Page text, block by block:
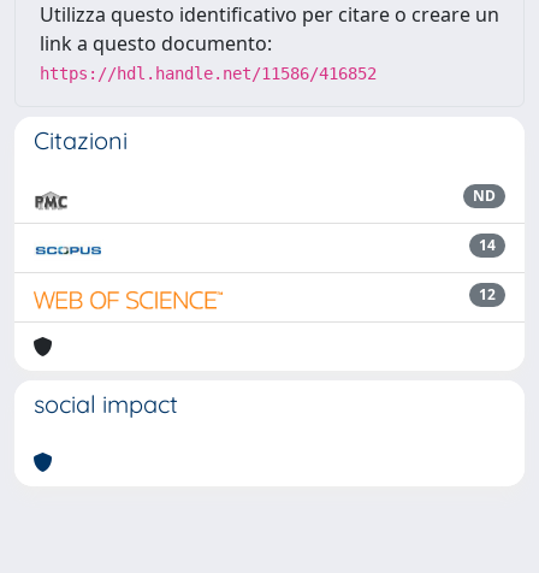
Utilizza questo identificativo per citare o creare un
link a questo documento:
https://hdl.handle.net/11586/416852
Citazioni
ND
14
12
social impact